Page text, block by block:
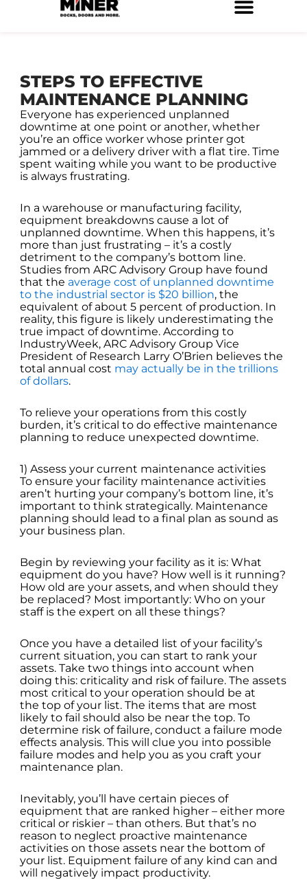
STEPS TO EFFECTIVE
MAINTENANCE PLANNING
Everyone has experienced unplanned
downtime at one point or another, whether
you’re an office worker whose printer got
jammed or a delivery driver with a flat tire. Time
spent waiting while you want to be productive
is always frustrating.
In a warehouse or manufacturing facility,
equipment breakdowns cause a lot of
unplanned downtime. When this happens, it’s
more than just frustrating – it’s a costly
detriment to the company’s bottom line.
Studies from ARC Advisory Group have found
that the average cost of unplanned downtime
to the industrial sector is $20 billion, the
equivalent of about 5 percent of production. In
reality, this figure is likely underestimating the
true impact of downtime. According to
IndustryWeek, ARC Advisory Group Vice
President of Research Larry O’Brien believes the
total annual cost may actually be in the trillions
of dollars.
To relieve your operations from this costly
burden, it’s critical to do effective maintenance
planning to reduce unexpected downtime.
1) Assess your current maintenance activities
To ensure your facility maintenance activities
aren’t hurting your company’s bottom line, it’s
important to think strategically. Maintenance
planning should lead to a final plan as sound as
your business plan.
Begin by reviewing your facility as it is: What
equipment do you have? How well is it running?
How old are your assets, and when should they
be replaced? Most importantly: Who on your
staff is the expert on all these things?
Once you have a detailed list of your facility’s
current situation, you can start to rank your
assets. Take two things into account when
doing this: criticality and risk of failure. The assets
most critical to your operation should be at
the top of your list. The items that are most
likely to fail should also be near the top. To
determine risk of failure, conduct a failure mode
effects analysis. This will clue you into possible
failure modes and help you as you craft your
maintenance plan.
Inevitably, you’ll have certain pieces of
equipment that are ranked higher – either more
critical or riskier – than others. But that’s no
reason to neglect proactive maintenance
activities on those assets near the bottom of
your list. Equipment failure of any kind can and
will negatively impact productivity.